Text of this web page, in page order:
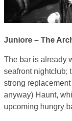
Juniore – The
The bar is already
seafront nightclub;
strong
anyway) Haunt,
upcoming hungry